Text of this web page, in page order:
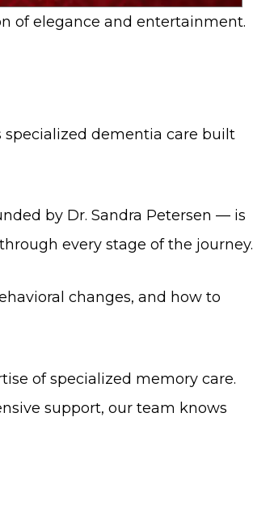
of elegance and entertainment.
specialized dementia care built
by Dr. Sandra Petersen — is
every stage of the journey.
changes, and how to
of specialized memory care.
support, our team knows